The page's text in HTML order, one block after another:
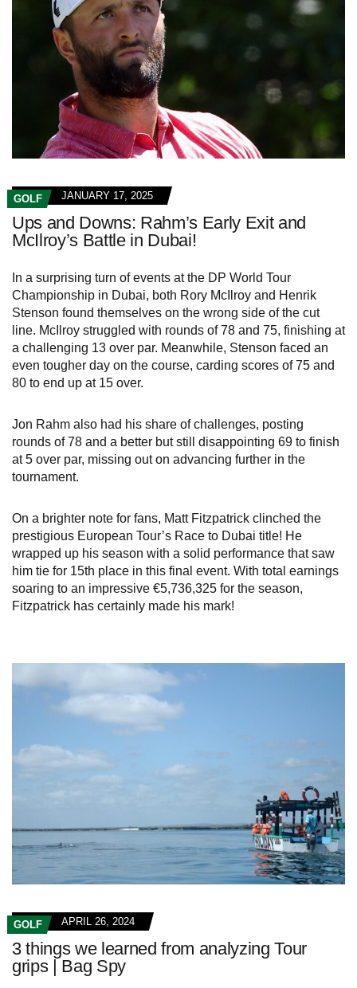
GOLF JANUARY 17, 2025
Ups and Downs: Rahm’s Early Exit and
McIlroy’s Battle in Dubai!
In a surprising turn of events at the DP World Tour
Championship in Dubai, both Rory McIlroy and Henrik
Stenson found themselves on the wrong side of the cut
line. McIlroy struggled with rounds of 78 and 75, finishing at
a challenging 13 over par. Meanwhile, Stenson faced an
even tougher day on the course, carding scores of 75 and
80 to end up at 15 over.
Jon Rahm also had his share of challenges, posting
rounds of 78 and a better but still disappointing 69 to finish
at 5 over par, missing out on advancing further in the
tournament.
On a brighter note for fans, Matt Fitzpatrick clinched the
prestigious European Tour’s Race to Dubai title! He
wrapped up his season with a solid performance that saw
him tie for 15th place in this final event. With total earnings
soaring to an impressive €5,736,325 for the season,
Fitzpatrick has certainly made his mark!
GOLF APRIL 26, 2024
3 things we learned from analyzing Tour
grips | Bag Spy